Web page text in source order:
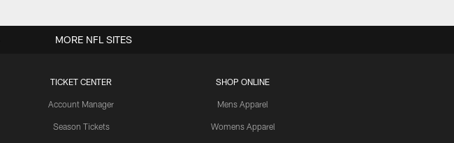
TICKET CENTER
Account Manager
Season Tickets
SHOP ONLINE
Mens Apparel
Womens Apparel
MORE NFL SITES